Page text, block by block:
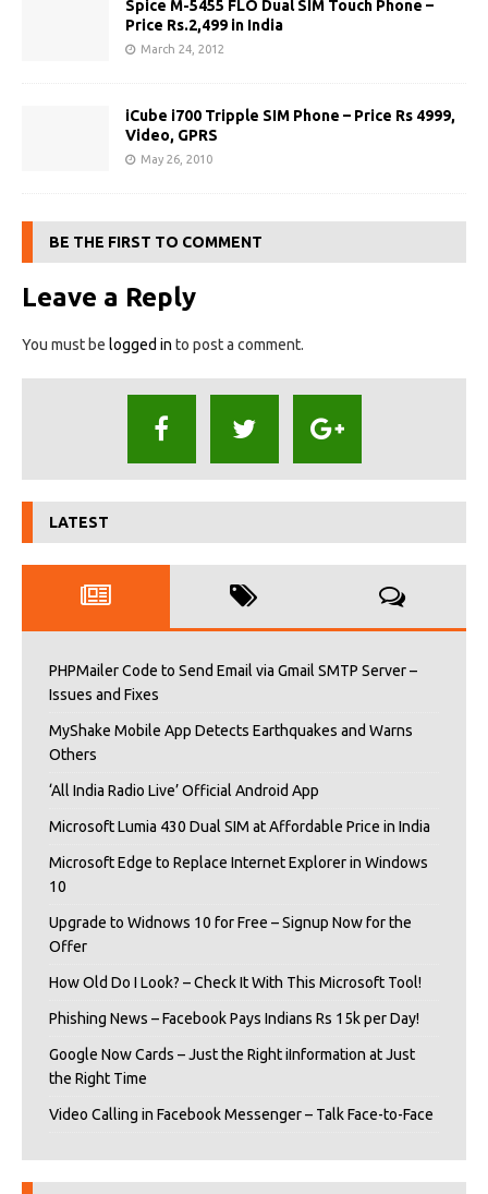
Spice M-5455 FLO Dual SIM Touch Phone –
Price Rs.2,499 in India
March 24, 2012
iCube i700 Tripple SIM Phone – Price Rs 4999,
Video, GPRS
May 26, 2010
BE THE FIRST TO COMMENT
Leave a Reply
You must be logged in to post a comment.
LATEST
PHPMailer Code to Send Email via Gmail SMTP Server –
Issues and Fixes
MyShake Mobile App Detects Earthquakes and Warns
Others
‘All India Radio Live’ Official Android App
Microsoft Lumia 430 Dual SIM at Affordable Price in India
Microsoft Edge to Replace Internet Explorer in Windows
10
Upgrade to Widnows 10 for Free – Signup Now for the
Offer
How Old Do I Look? – Check It With This Microsoft Tool!
Phishing News – Facebook Pays Indians Rs 15k per Day!
Google Now Cards – Just the Right iInformation at Just
the Right Time
Video Calling in Facebook Messenger – Talk Face-to-Face